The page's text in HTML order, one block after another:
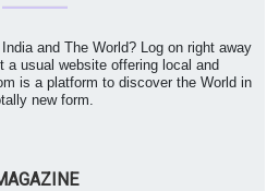
and The World? Log on right away
a usual website offering local and
is a platform to discover the World in
new form.